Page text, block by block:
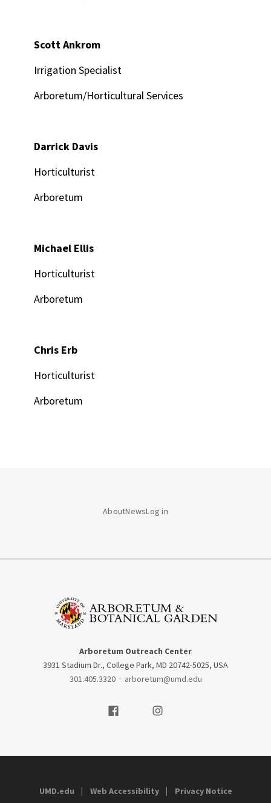
Scott Ankrom
Irrigation Specialist
Arboretum/Horticultural Services
Darrick Davis
Horticulturist
Arboretum
Michael Ellis
Horticulturist
Arboretum
Chris Erb
Horticulturist
Arboretum
AboutNewsLog in
Arboretum Outreach Center
3931 Stadium Dr., College Park, MD 20742-5025, USA
301.405.3320 · arboretum@umd.edu
Visit our FacebookVisit our Instagram
UMD.edu Web Accessibility Privacy Notice